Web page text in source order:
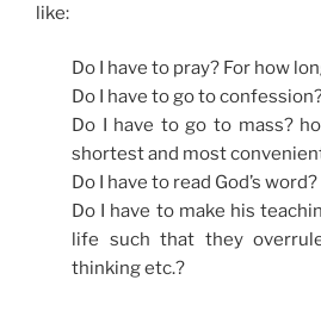
like:
Do I have to pray? For how
Do I have to go to
Do I have to go to mass?
shortest and most
Do I have to read God’s word?
Do I have to make his
life such that they
thinking etc.?